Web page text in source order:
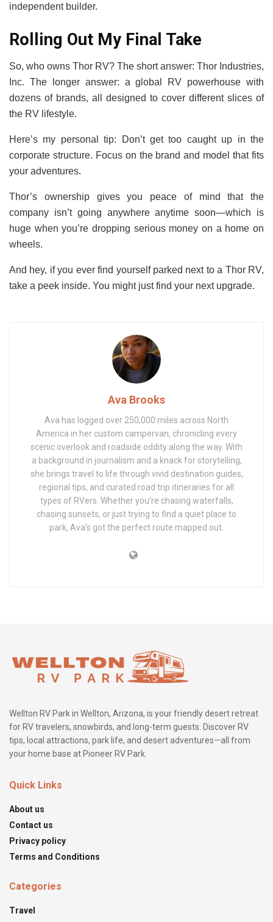
independent builder.
Rolling Out My Final Take
So, who owns Thor RV? The short answer: Thor Industries,
Inc. The longer answer: a global RV powerhouse with
dozens of brands, all designed to cover different slices of
the RV lifestyle.
Here’s my personal tip: Don’t get too caught up in the
corporate structure. Focus on the brand and model that fits
your adventures.
Thor’s ownership gives you peace of mind that the
company isn’t going anywhere anytime soon—which is
huge when you’re dropping serious money on a home on
wheels.
And hey, if you ever find yourself parked next to a Thor RV,
take a peek inside. You might just find your next upgrade.
Ava Brooks
Ava has logged over 250,000 miles across North
America in her custom campervan, chronicling every
scenic overlook and roadside oddity along the way. With
a background in journalism and a knack for storytelling,
she brings travel to life through vivid destination guides,
regional tips, and curated road trip itineraries for all
types of RVers. Whether you’re chasing waterfalls,
chasing sunsets, or just trying to find a quiet place to
park, Ava’s got the perfect route mapped out.
Wellton RV Park in Wellton, Arizona, is your friendly desert retreat
for RV travelers, snowbirds, and long-term guests. Discover RV
tips, local attractions, park life, and desert adventures—all from
your home base at Pioneer RV Park.
Quick Links
About us
Contact us
Privacy policy
Terms and Conditions
Categories
Travel